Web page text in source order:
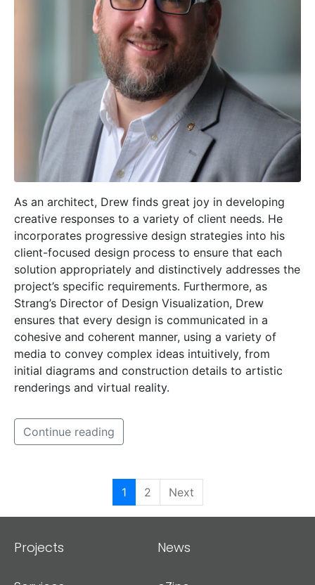
As an architect, Drew finds great joy in developing
creative responses to a variety of client needs. He
incorporates progressive design strategies into his
client-focused design process to ensure that each
solution appropriately and distinctively addresses the
project’s specific requirements. Furthermore, as
Strang’s Director of Design Visualization, Drew
ensures that every design is communicated in a
cohesive and coherent manner, using a variety of
media to convey complex ideas intuitively, from
initial diagrams and construction details to artistic
renderings and virtual reality.
Continue reading
1 2 Next
Projects News